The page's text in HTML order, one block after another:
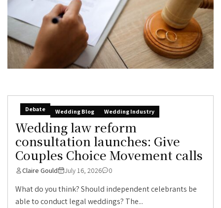
Debate Wedding Blog Wedding Industry
Wedding law reform
consultation launches: Give
Couples Choice Movement calls
Claire Gould July 16, 2026 0
What do you think? Should independent celebrants be
able to conduct legal weddings? The...